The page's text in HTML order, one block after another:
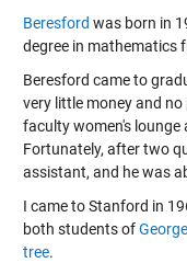
Beresford was born in
degree in mathematics
Beresford came to
very little money and
faculty women's lounge
Fortunately, after two
assistant, and he was
I came to Stanford in
both students of
tree.